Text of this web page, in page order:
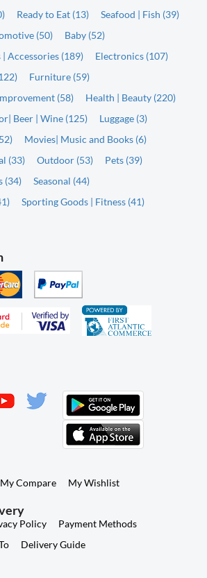
Ready to Eat (13)
Seafood | Fish (39)
(50)
Baby (52)
Accessories (189)
Electronics (107)
Furniture (59)
(58)
Health | Beauty (220)
Beer | Wine (125)
Luggage (3)
Movies| Music and Books (6)
(33) Outdoor (53)
Pets (39)
(34)
Seasonal (44)
Sporting Goods | Fitness (41)
My Compare My Wishlist
Policy
Payment Methods
Delivery Guide